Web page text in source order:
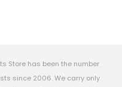
Store has been the number
since 2006. We carry only